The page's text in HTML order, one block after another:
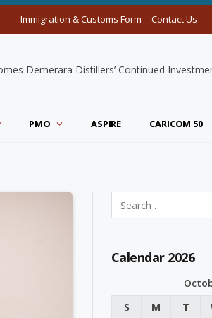
Immigration & Customs Form Contact Us
Demerara Distillers’ Continued
PMO ASPIRE CARICOM 50
Calendar 2026
S
M T